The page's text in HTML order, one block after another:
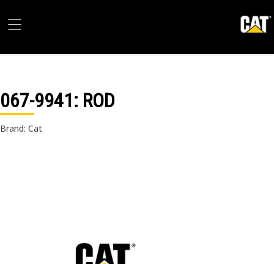
067-9941: ROD
Brand: Cat